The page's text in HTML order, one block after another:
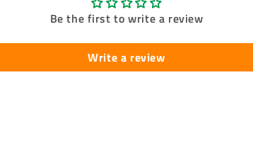
Be the first to write a review
Write a review